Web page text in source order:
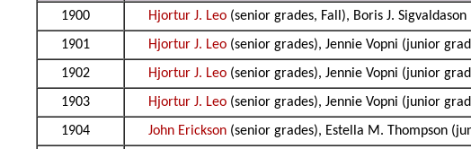
1900
Hjortur J. Leo (senior grades, Fall), Boris J.
1901
Hjortur J. Leo (senior grades), Jennie Vopni (junior
1902
Hjortur J. Leo (senior grades), Jennie Vopni (junior
1903
Hjortur J. Leo (senior grades), Jennie Vopni (junior
1904
John Erickson (senior grades), Estella M. Thompson